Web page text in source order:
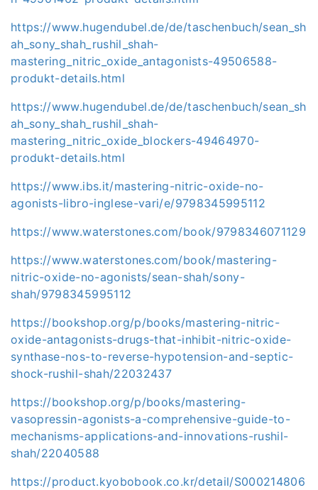
https://www.hugendubel.de/de/taschenbuch/sean_sh
ah_sony_shah_rushil_shah-
mastering_nitric_oxide_antagonists-49506588-
produkt-details.html
https://www.hugendubel.de/de/taschenbuch/sean_sh
ah_sony_shah_rushil_shah-
mastering_nitric_oxide_blockers-49464970-
produkt-details.html
https://www.ibs.it/mastering-nitric-oxide-no-
agonists-libro-inglese-vari/e/9798345995112
https://www.waterstones.com/book/9798346071129
https://www.waterstones.com/book/mastering-
nitric-oxide-no-agonists/sean-shah/sony-
shah/9798345995112
https://bookshop.org/p/books/mastering-nitric-
oxide-antagonists-drugs-that-inhibit-nitric-oxide-
synthase-nos-to-reverse-hypotension-and-septic-
shock-rushil-shah/22032437
https://bookshop.org/p/books/mastering-
vasopressin-agonists-a-comprehensive-guide-to-
mechanisms-applications-and-innovations-rushil-
shah/22040588
https://product.kyobobook.co.kr/detail/S000214806